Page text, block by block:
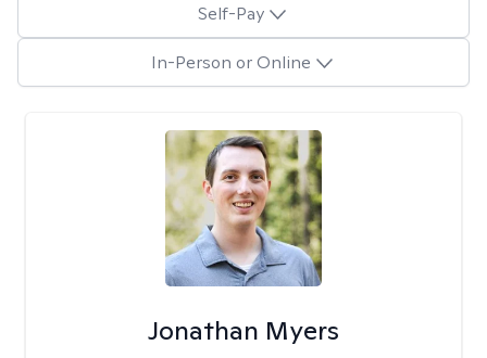
Self-Pay
In-Person or Online
Jonathan Myers